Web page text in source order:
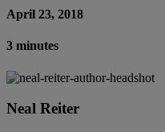
April 23, 2018
3 minutes
Neal Reiter